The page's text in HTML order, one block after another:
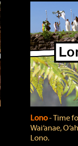
Lono‐ Time
Wai‘anae,
Lono.